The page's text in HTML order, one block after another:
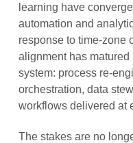
learning have
automation and
response to time-zone
alignment has
system: process re-
orchestration, data
workflows delivered at
The stakes are no